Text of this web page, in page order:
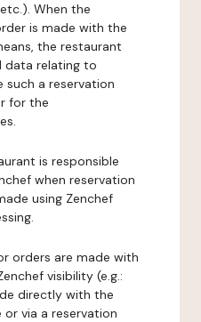
When the
is made with the
the restaurant
data relating to
such a reservation
for the
is responsible
when reservation
using Zenchef
orders are made with
visibility (e.g.:
directly with the
via a reservation